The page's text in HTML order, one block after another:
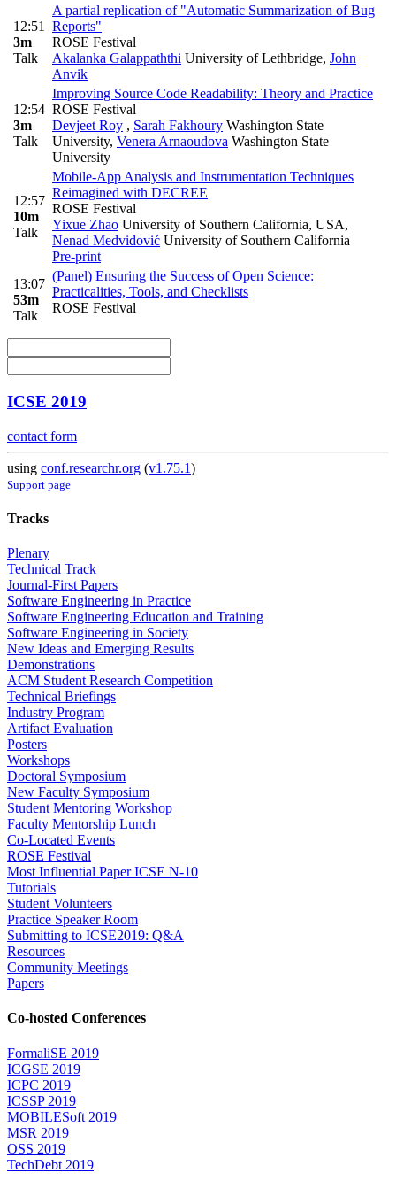
12:51
3m
Talk
A partial replication of "Automatic Summarization of Bug
Reports"
ROSE Festival
Akalanka Galappaththi University of Lethbridge, John
Anvik
12:54
3m
Talk
Improving Source Code Readability: Theory and Practice
ROSE Festival
Devjeet Roy , Sarah Fakhoury Washington State
University, Venera Arnaoudova Washington State
University
12:57
10m
Talk
Mobile-App Analysis and Instrumentation Techniques
Reimagined with DECREE
ROSE Festival
Yixue Zhao University of Southern California, USA,
Nenad Medvidović University of Southern California
Pre-print
13:07
53m
Talk
(Panel) Ensuring the Success of Open Science:
Practicalities, Tools, and Checklists
ROSE Festival
ICSE 2019
contact form
using conf.researchr.org (v1.75.1)
Support page
Tracks
Plenary
Technical Track
Journal-First Papers
Software Engineering in Practice
Software Engineering Education and Training
Software Engineering in Society
New Ideas and Emerging Results
Demonstrations
ACM Student Research Competition
Technical Briefings
Industry Program
Artifact Evaluation
Posters
Workshops
Doctoral Symposium
New Faculty Symposium
Student Mentoring Workshop
Faculty Mentorship Lunch
Co-Located Events
ROSE Festival
Most Influential Paper ICSE N-10
Tutorials
Student Volunteers
Practice Speaker Room
Submitting to ICSE2019: Q&A
Resources
Community Meetings
Papers
Co-hosted Conferences
FormaliSE 2019
ICGSE 2019
ICPC 2019
ICSSP 2019
MOBILESoft 2019
MSR 2019
OSS 2019
TechDebt 2019